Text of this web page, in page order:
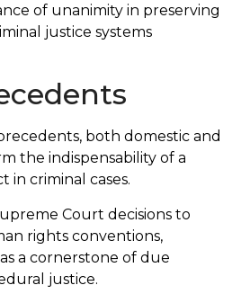
of unanimity in preserving
justice systems
both domestic and
the indispensability of a
in criminal cases.
Court decisions to
rights conventions,
a cornerstone of due
justice.